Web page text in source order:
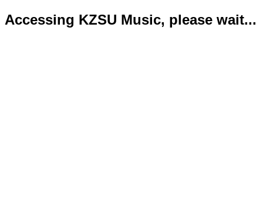
Accessing KZSU Music, please wait...